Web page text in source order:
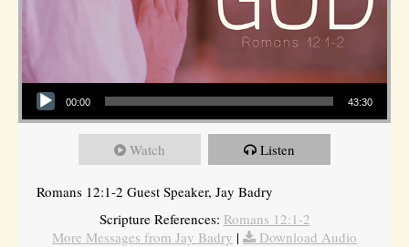
Audio Player
00:00 43:30
Watch Listen
Romans 12:1-2 Guest Speaker, Jay Badry
Scripture References: Romans 12:1-2
More Messages from Jay Badry |
Download Audio